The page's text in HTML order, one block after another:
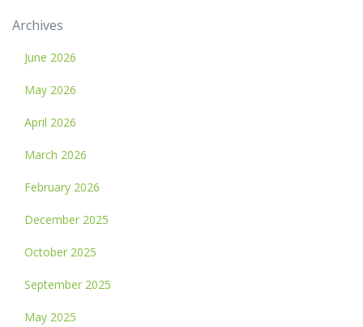
Archives
June 2026
May 2026
April 2026
March 2026
February 2026
December 2025
October 2025
September 2025
May 2025